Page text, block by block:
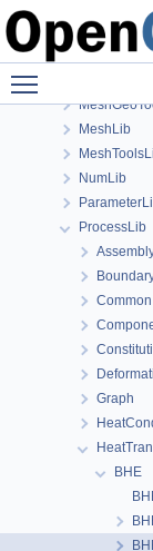
InfoLib
MaterialLib
MeshLib
NumLib
ProcessLib
Common
Graph
BHE